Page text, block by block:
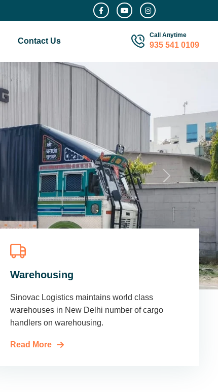
Contact Us
Call Anytime
935 541 0109
Warehousing
Sinovac Logistics maintains world class
warehouses in New Delhi number of cargo
handlers on warehousing.
Read More